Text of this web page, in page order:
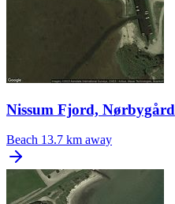
Nissum Fjord, Nørbygård
Beach 13.7 km away